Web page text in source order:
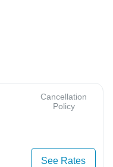
Cancellation
Policy
See Rates